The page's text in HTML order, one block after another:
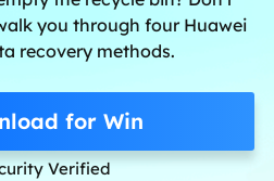
you through four Huawei
recovery methods.
for Win
Verified